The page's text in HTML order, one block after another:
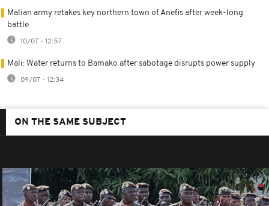
Malian army retakes key northern town of Anefis after week-long
battle
10/07 - 12:57
Mali: Water returns to Bamako after sabotage disrupts power supply
09/07 - 12:34
ON THE SAME SUBJECT